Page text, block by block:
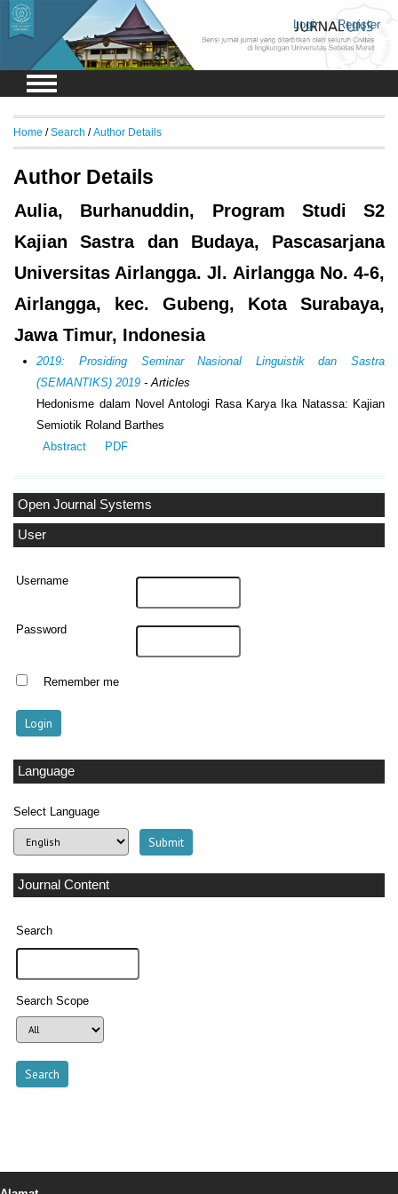
Login Register
Open Journal Systems
User
Username
Password
Remember me
Language
Select Language
Journal Content
Search
Search Scope
Home /Search /Author Details
Author Details
Aulia, Burhanuddin, Program Studi S2
Kajian Sastra dan Budaya, Pascasarjana
Universitas Airlangga. Jl. Airlangga No. 4-6,
Airlangga, kec. Gubeng, Kota Surabaya,
Jawa Timur, Indonesia
2019: Prosiding Seminar Nasional Linguistik dan Sastra
(SEMANTIKS) 2019 - Articles
Hedonisme dalam Novel Antologi Rasa Karya Ika Natassa: Kajian
Semiotik Roland Barthes
Abstract
PDF